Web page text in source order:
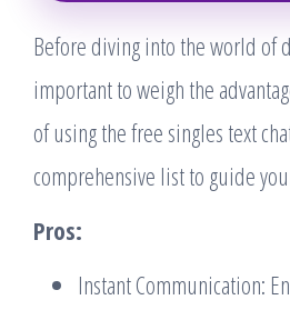
Before diving into the world of
important to weigh the
of using the free singles text
comprehensive list to guide
Pros:
Instant Communication: